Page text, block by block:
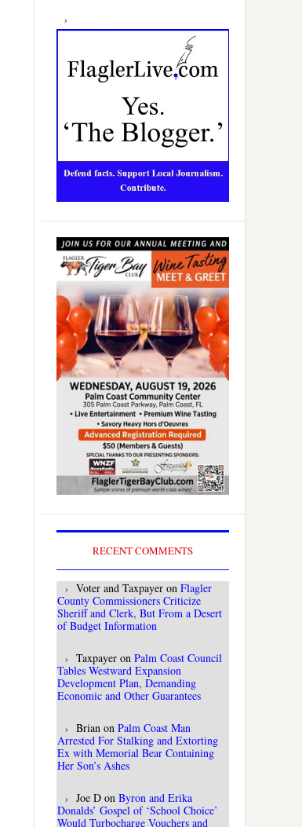
RECENT COMMENTS
Voter and Taxpayer on Flagler
County Commissioners Criticize
Sheriff and Clerk, But From a Desert
of Budget Information
Taxpayer on Palm Coast Council
Tables Westward Expansion
Development Plan, Demanding
Economic and Other Guarantees
Brian on Palm Coast Man
Arrested For Stalking and Extorting
Ex with Memorial Bear Containing
Her Son’s Ashes
Joe D on Byron and Erika
Donalds’ Gospel of ‘School Choice’
Would Turbocharge Vouchers and